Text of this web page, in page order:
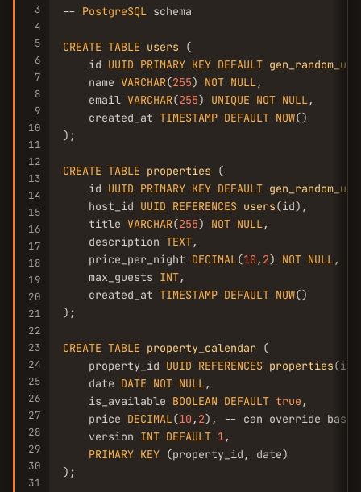
3
4
5
6
7
8
9
10
11
12
13
14
15
16
17
18
19
20
21
22
23
24
25
26
27
28
29
30
31
-- PostgreSQL schema
CREATE TABLE users (
    id
UUID PRIMARY KEY DEFAULT
    name
VARCHAR(255) NOT NULL,
    email
VARCHAR(255) UNIQUE NOT NULL,
    created_at
TIMESTAMP DEFAULT NOW()
);
CREATE TABLE properties (
    id
UUID PRIMARY KEY DEFAULT
    host_id
UUID REFERENCES users(id),
    title
VARCHAR(255) NOT NULL,
    description
TEXT,
    price_per_night
DECIMAL(10 , 2) NOT NULL,
    max_guests
INT,
    created_at
TIMESTAMP DEFAULT NOW()
);
CREATE TABLE property_calendar (
    property_id
UUID REFERENCES properties
    date
DATE NOT NULL,
    is_available
BOOLEAN DEFAULT true ,
    price
DECIMAL(10 , 2), -- can override base
    version
INT DEFAULT 1,
PRIMARY KEY (property_id, date)
);